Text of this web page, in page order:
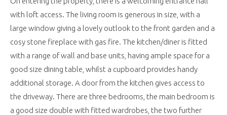
with loft access. The living room is generous in size, with a
large window giving a lovely outlook to the front garden and a
cosy stone fireplace with gas fire. The kitchen/diner is fitted
with a range of wall and base units, having ample space for a
good size dining table, whilst a cupboard provides handy
additional storage. A door from the kitchen gives access to
the driveway. There are three bedrooms, the main bedroom is
a good size double with fitted wardrobes, the two further